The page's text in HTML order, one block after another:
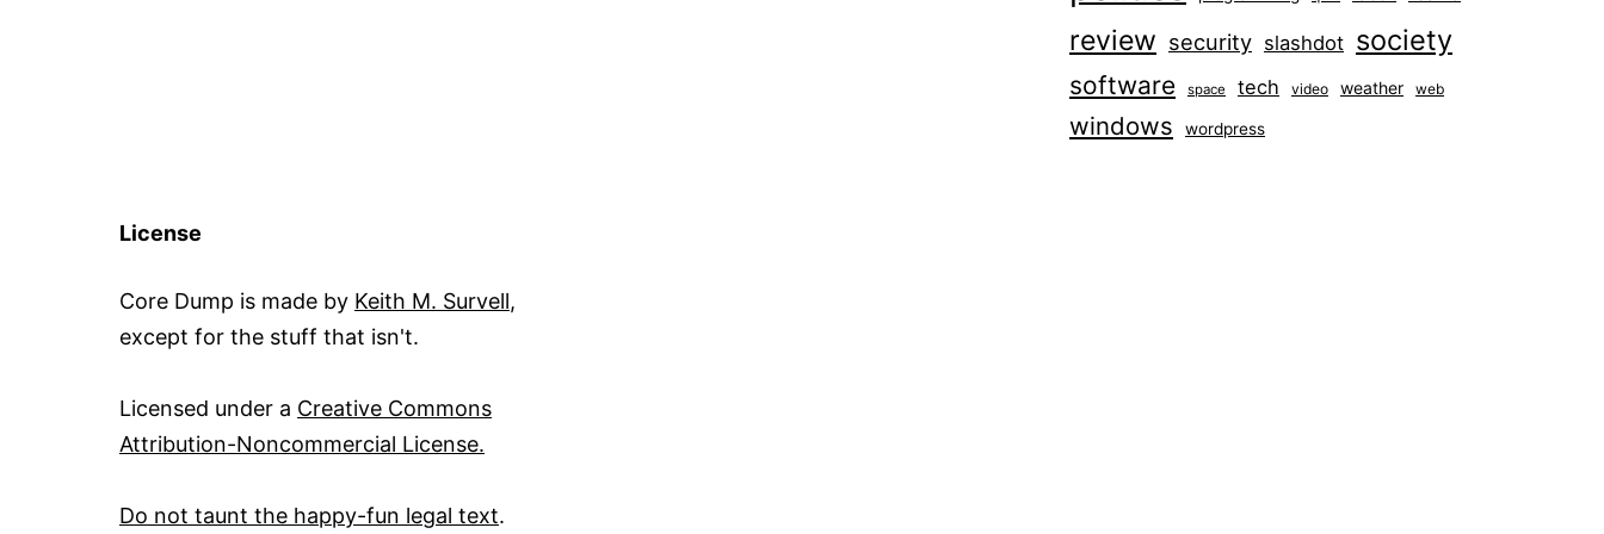
review security slashdot society
software space tech video weather web
windows wordpress
License
Core Dump is made by Keith M. Survell,
except for the stuff that isn't.
Licensed under a Creative Commons
Attribution-Noncommercial License.
Do not taunt the happy-fun legal text.